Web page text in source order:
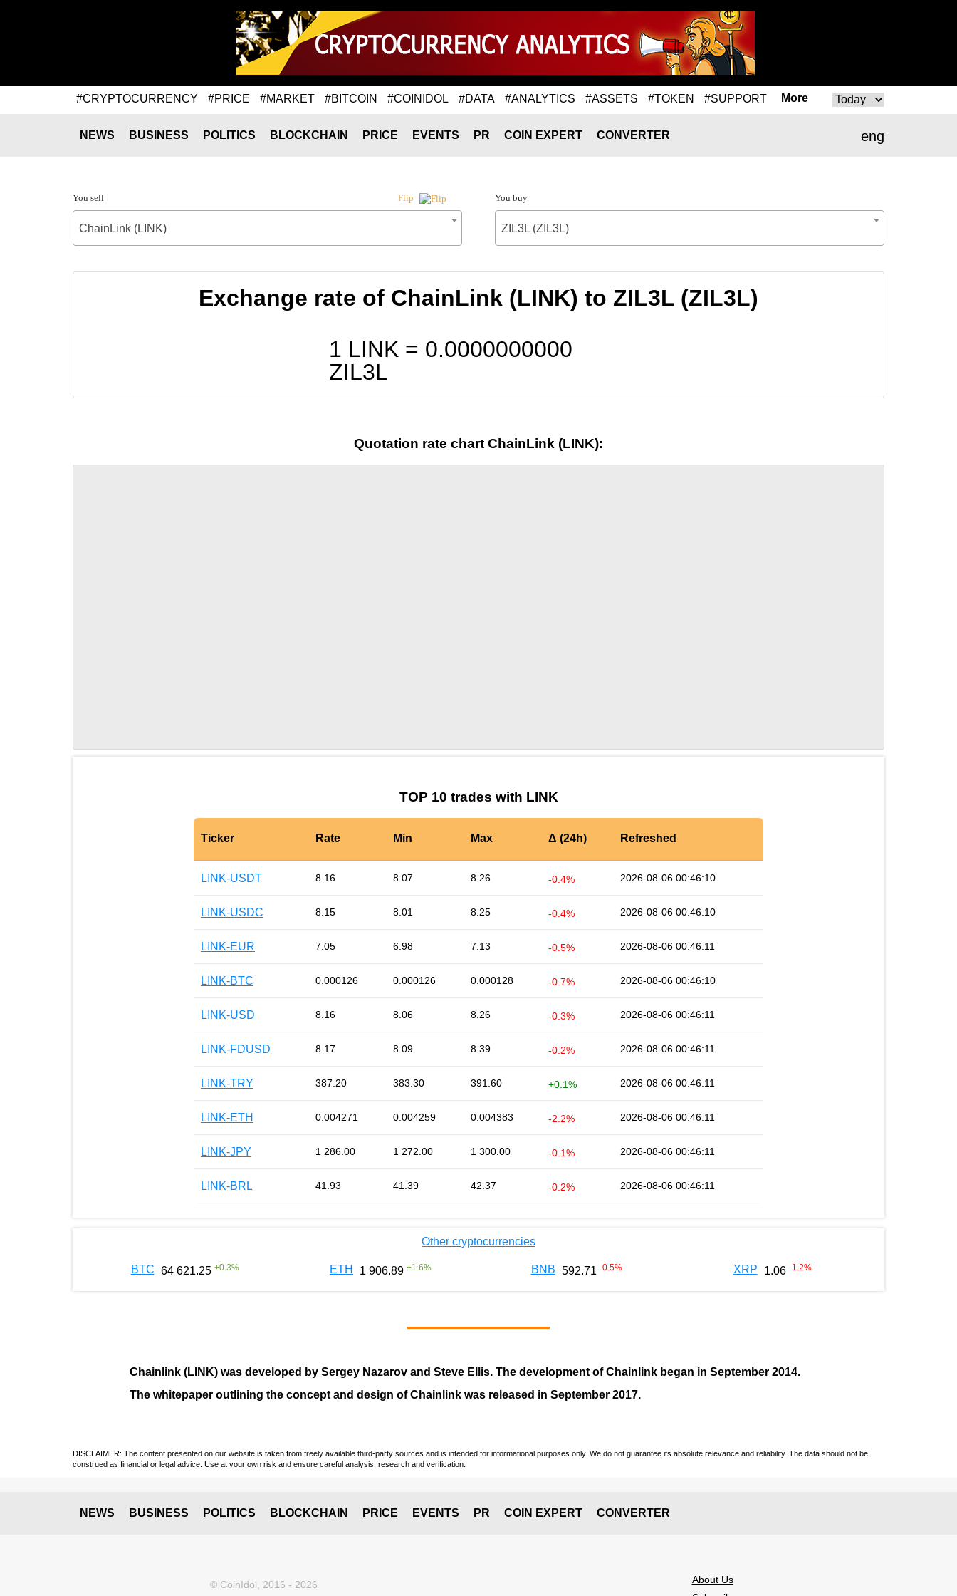
#CRYPTOCURRENCY #PRICE #MARKET #BITCOIN #COINIDOL #DATA #ANALYTICS #ASSETS #TOKEN #SUPPORT More
eng
NEWS BUSINESS POLITICS BLOCKCHAIN PRICE EVENTS PR COIN EXPERT CONVERTER
You sell Flip
ChainLink (LINK)
You buy
ZIL3L (ZIL3L)
Exchange rate of ChainLink (LINK) to ZIL3L (ZIL3L)
1 LINK = 0.0000000000
ZIL3L
Quotation rate chart ChainLink (LINK):
TOP 10 trades with LINK
Ticker Rate Min Max Δ (24h) Refreshed
LINK-USDT 8.16 8.07 8.26 -0.4% 2026-08-06 00:46:10
LINK-USDC 8.15 8.01 8.25 -0.4% 2026-08-06 00:46:10
LINK-EUR 7.05 6.98 7.13 -0.5% 2026-08-06 00:46:11
LINK-BTC 0.000126 0.000126 0.000128 -0.7% 2026-08-06 00:46:10
LINK-USD 8.16 8.06 8.26 -0.3% 2026-08-06 00:46:11
LINK-FDUSD 8.17 8.09 8.39 -0.2% 2026-08-06 00:46:11
LINK-TRY 387.20 383.30 391.60 +0.1% 2026-08-06 00:46:11
LINK-ETH 0.004271 0.004259 0.004383 -2.2% 2026-08-06 00:46:11
LINK-JPY 1 286.00 1 272.00 1 300.00 -0.1% 2026-08-06 00:46:11
LINK-BRL 41.93 41.39 42.37 -0.2% 2026-08-06 00:46:11
Other cryptocurrencies
BTC 64 621.25 +0.3% ETH 1 906.89 +1.6% BNB 592.71 -0.5% XRP 1.06 -1.2%
Chainlink (LINK) was developed by Sergey Nazarov and Steve Ellis. The development of Chainlink began in September 2014.
The whitepaper outlining the concept and design of Chainlink was released in September 2017.
DISCLAIMER: The content presented on our website is taken from freely available third-party sources and is intended for informational purposes only. We do not guarantee its absolute relevance and reliability. The data should not be
construed as financial or legal advice. Use at your own risk and ensure careful analysis, research and verification.
NEWS BUSINESS POLITICS BLOCKCHAIN PRICE EVENTS PR COIN EXPERT CONVERTER
© CoinIdol, 2016 - 2026
About Us